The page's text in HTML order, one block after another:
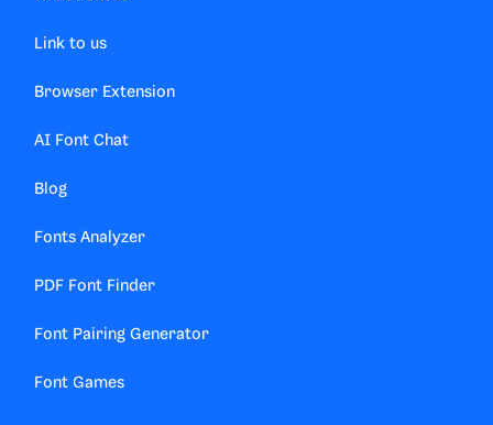
Link to us
Browser Extension
AI Font Chat
Blog
Fonts Analyzer
PDF Font Finder
Font Pairing Generator
Font Games